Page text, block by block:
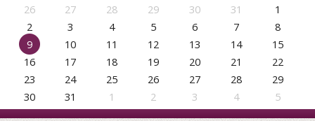
26
27 28 29 30 31
1
2
3 4 5 6 7
8
9
10 11 12 13 14
15
16
17 18 19 20 21
22
23
24 25 26 27 28
29
30
31 1 2 3 4 5